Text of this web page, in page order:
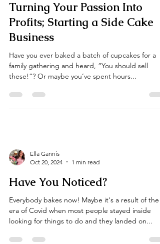
Ella Gannis
Profits; Starting a Side Cake
Business
Have you ever baked a batch of cupcakes for a
family gathering and heard, “You should sell
these!”? Or maybe you’ve spent hours...